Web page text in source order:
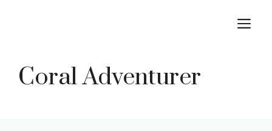
Coral Adventurer